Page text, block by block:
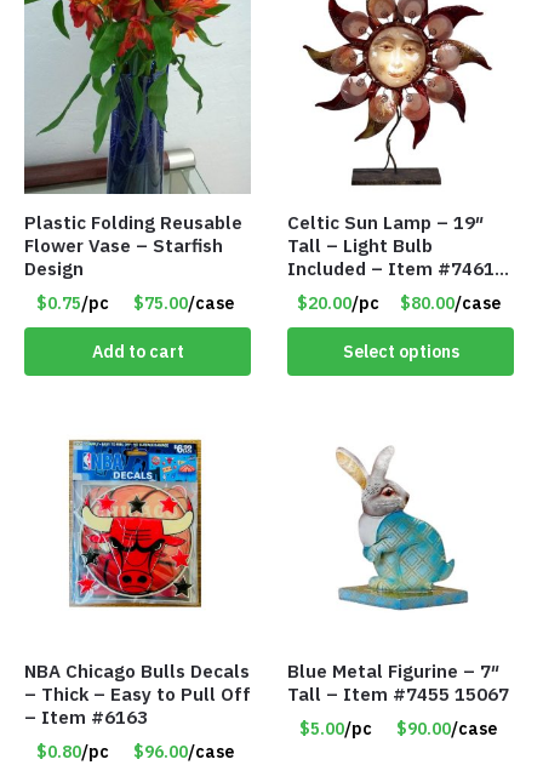
Plastic Folding Reusable
Flower Vase – Starfish
Design
$0.75/pc $75.00/case
Add to cart
Celtic Sun Lamp – 19″
Tall – Light Bulb
Included – Item #7461
14518
$20.00/pc $80.00/case
Select options
NBA Chicago Bulls Decals
– Thick – Easy to Pull Off
– Item #6163
$0.80/pc $96.00/case
Blue Metal Figurine – 7″
Tall – Item #7455 15067
$5.00/pc $90.00/case